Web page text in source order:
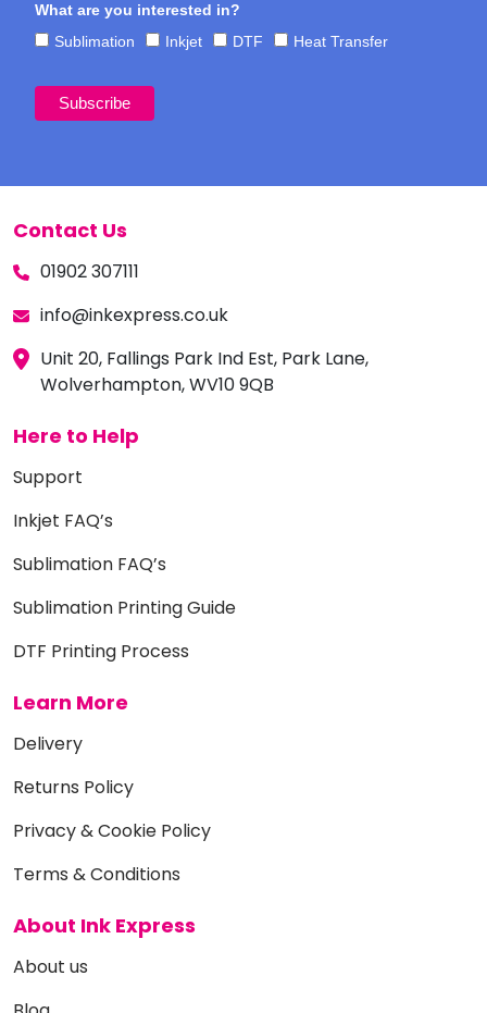
What are you interested in?
Sublimation
Inkjet DTF Heat Transfer
Contact Us
01902 307111
info@inkexpress.co.uk
Unit 20, Fallings Park Ind Est, Park Lane,
Wolverhampton, WV10 9QB
Here to Help
Support
Inkjet FAQ’s
Sublimation FAQ’s
Sublimation Printing Guide
DTF Printing Process
Learn More
Delivery
Returns Policy
Privacy & Cookie Policy
Terms & Conditions
About Ink Express
About us